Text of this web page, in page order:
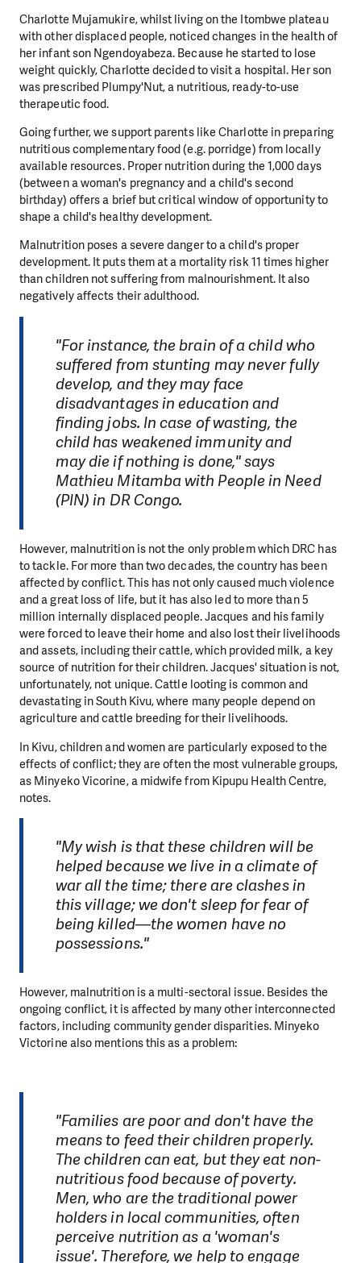
Charlotte Mujamukire, whilst living on the Itombwe plateau
with other displaced people, noticed changes in the health of
her infant son Ngendoyabeza. Because he started to lose
weight quickly, Charlotte decided to visit a hospital. Her son
was prescribed Plumpy'Nut, a nutritious, ready-to-use
therapeutic food.
Going further, we support parents like Charlotte in preparing
nutritious complementary food (e.g. porridge) from locally
available resources. Proper nutrition during the 1,000 days
(between a woman's pregnancy and a child's second
birthday) offers a brief but critical window of opportunity to
shape a child's healthy development.
Malnutrition poses a severe danger to a child's proper
development. It puts them at a mortality risk 11 times higher
than children not suffering from malnourishment. It also
negatively affects their adulthood.
"For instance, the brain of a child who
suffered from stunting may never fully
develop, and they may face
disadvantages in education and
finding jobs. In case of wasting, the
child has weakened immunity and
may die if nothing is done," says
Mathieu Mitamba with People in Need
(PIN) in DR Congo.
However, malnutrition is not the only problem which DRC has
to tackle. For more than two decades, the country has been
affected by conflict. This has not only caused much violence
and a great loss of life, but it has also led to more than 5
million internally displaced people. Jacques and his family
were forced to leave their home and also lost their livelihoods
and assets, including their cattle, which provided milk, a key
source of nutrition for their children. Jacques' situation is not,
unfortunately, not unique. Cattle looting is common and
devastating in South Kivu, where many people depend on
agriculture and cattle breeding for their livelihoods.
In Kivu, children and women are particularly exposed to the
effects of conflict; they are often the most vulnerable groups,
as Minyeko Vicorine, a midwife from Kipupu Health Centre,
notes.
"My wish is that these children will be
helped because we live in a climate of
war all the time; there are clashes in
this village; we don't sleep for fear of
being killed—the women have no
possessions."
However, malnutrition is a multi-sectoral issue. Besides the
ongoing conflict, it is affected by many other interconnected
factors, including community gender disparities. Minyeko
Victorine also mentions this as a problem:
"Families are poor and don't have the
means to feed their children properly.
The children can eat, but they eat non-
nutritious food because of poverty.
Men, who are the traditional power
holders in local communities, often
perceive nutrition as a 'woman's
issue'. Therefore, we help to engage